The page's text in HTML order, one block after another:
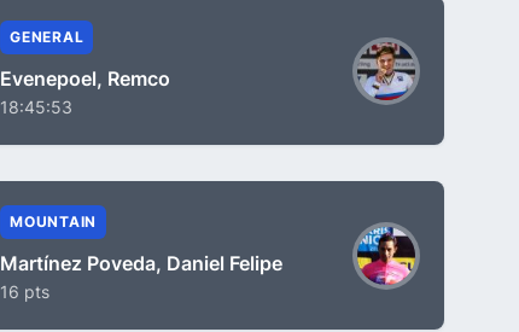
GENERAL
Evenepoel, Remco
18:45:53
MOUNTAIN
Martínez Poveda, Daniel Felipe
16 pts